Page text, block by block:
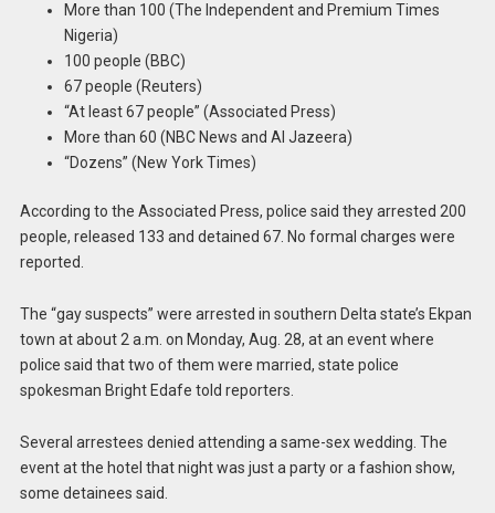
More than 100 (The Independent and Premium Times
Nigeria)
100 people (BBC)
67 people (Reuters)
“At least 67 people” (Associated Press)
More than 60 (NBC News and Al Jazeera)
“Dozens” (New York Times)
According to the Associated Press, police said they arrested 200
people, released 133 and detained 67. No formal charges were
reported.
The “gay suspects” were arrested in southern Delta state’s Ekpan
town at about 2 a.m. on Monday, Aug. 28, at an event where
police said that two of them were married, state police
spokesman Bright Edafe told reporters.
Several arrestees denied attending a same-sex wedding. The
event at the hotel that night was just a party or a fashion show,
some detainees said.